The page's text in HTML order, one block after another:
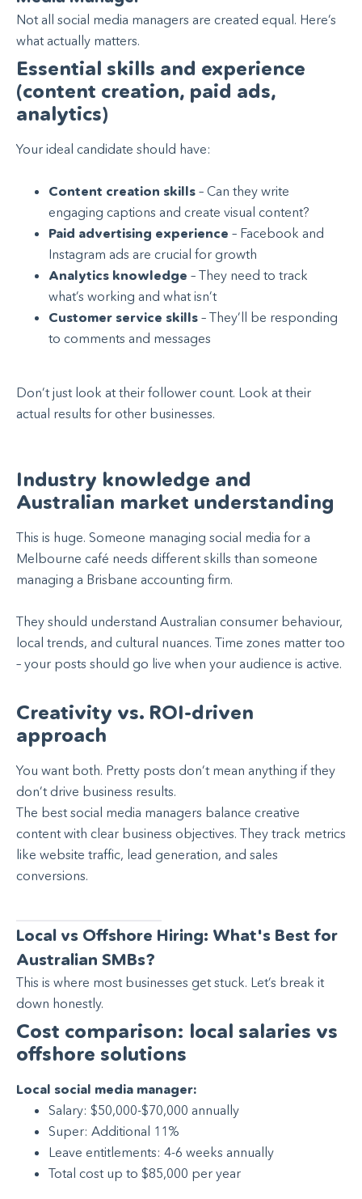
Not all social media managers are created equal. Here’s
what actually matters.
Essential skills and experience
(content creation, paid ads,
analytics)
Your ideal candidate should have:
Content creation skills – Can they write
engaging captions and create visual content?
Paid advertising experience – Facebook and
Instagram ads are crucial for growth
Analytics knowledge – They need to track
what’s working and what isn’t
Customer service skills – They’ll be responding
to comments and messages
Don’t just look at their follower count. Look at their
actual results for other businesses.
Industry knowledge and
Australian market understanding
This is huge. Someone managing social media for a
Melbourne café needs different skills than someone
managing a Brisbane accounting firm.
They should understand Australian consumer behaviour,
local trends, and cultural nuances. Time zones matter too
– your posts should go live when your audience is active.
Creativity vs. ROI-driven
approach
You want both. Pretty posts don’t mean anything if they
don’t drive business results.
The best social media managers balance creative
content with clear business objectives. They track metrics
like website traffic, lead generation, and sales
conversions.
Local vs Offshore Hiring: What's Best for
Australian SMBs?
This is where most businesses get stuck. Let’s break it
down honestly.
Cost comparison: local salaries vs
offshore solutions
Local social media manager:
Salary: $50,000-$70,000 annually
Super: Additional 11%
Leave entitlements: 4-6 weeks annually
Total cost up to $85,000 per year